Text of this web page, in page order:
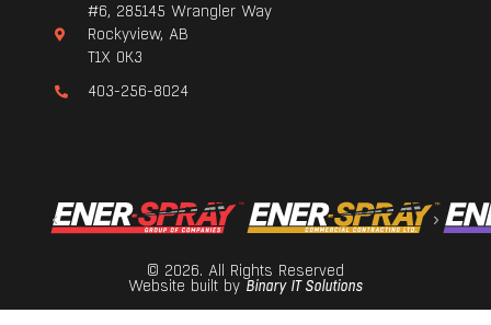
#6, 285145 Wrangler Way
Rockyview, AB
T1X 0K3
403-256-8024
© 2026. All Rights Reserved
Website built byBinary IT Solutions